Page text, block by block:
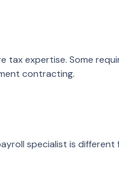
tax expertise. Some
contracting.
specialist is